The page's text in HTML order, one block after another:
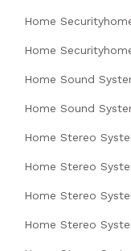
Home
Home
Home Sound
Home Sound
Home Stereo
Home Stereo
Home Stereo
Home Stereo